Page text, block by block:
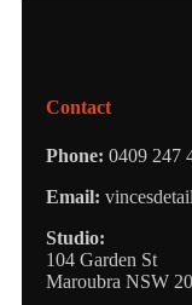
Contact
Phone: 0409 247
Email:
Studio:
104 Garden St
Maroubra NSW